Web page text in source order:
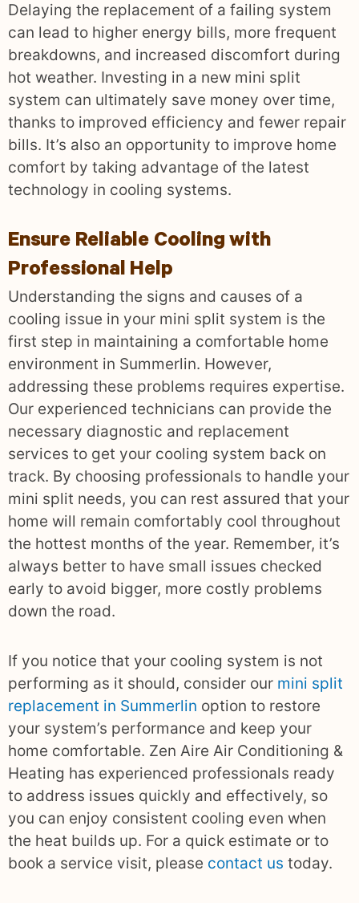
Delaying the replacement of a failing system
can lead to higher energy bills, more frequent
breakdowns, and increased discomfort during
hot weather. Investing in a new mini split
system can ultimately save money over time,
thanks to improved efficiency and fewer repair
bills. It’s also an opportunity to improve home
comfort by taking advantage of the latest
technology in cooling systems.
Ensure Reliable Cooling with
Professional Help
Understanding the signs and causes of a
cooling issue in your mini split system is the
first step in maintaining a comfortable home
environment in Summerlin. However,
addressing these problems requires expertise.
Our experienced technicians can provide the
necessary diagnostic and replacement
services to get your cooling system back on
track. By choosing professionals to handle your
mini split needs, you can rest assured that your
home will remain comfortably cool throughout
the hottest months of the year. Remember, it’s
always better to have small issues checked
early to avoid bigger, more costly problems
down the road.
If you notice that your cooling system is not
performing as it should, consider our mini split
replacement in Summerlin option to restore
your system’s performance and keep your
home comfortable. Zen Aire Air Conditioning &
Heating has experienced professionals ready
to address issues quickly and effectively, so
you can enjoy consistent cooling even when
the heat builds up. For a quick estimate or to
book a service visit, please contact us today.